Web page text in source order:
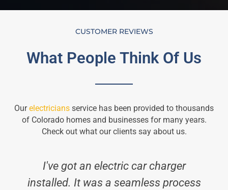
CUSTOMER REVIEWS
What People Think Of Us
Ourelectricians service has been provided to thousands
of Colorado homes and businesses for many years.
Check out what our clients say about us.
I've got an electric car charger
installed. It was a seamless process